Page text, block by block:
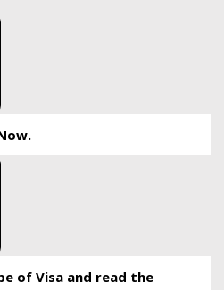
of Visa and read the